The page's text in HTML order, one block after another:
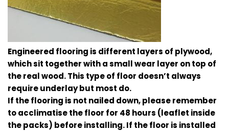
Engineered flooring is different layers of plywood,
which sit together with a small wear layer on top of
the real wood. This type of floor doesn’t always
require underlay but most do.
If the flooring is not nailed down, please remember
to acclimatise the floor for 48 hours (leaflet inside
the packs) before installing. If the floor is installed